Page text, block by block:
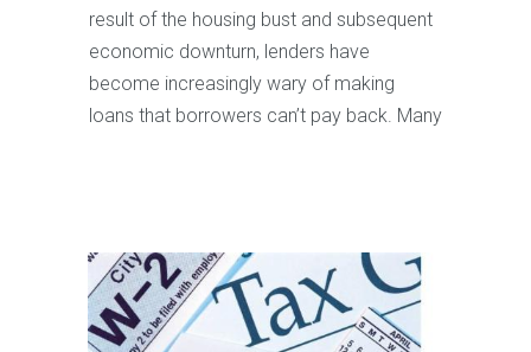
result of the housing bust and subsequent
economic downturn, lenders have
become increasingly wary of making
loans that borrowers can’t pay back. Many